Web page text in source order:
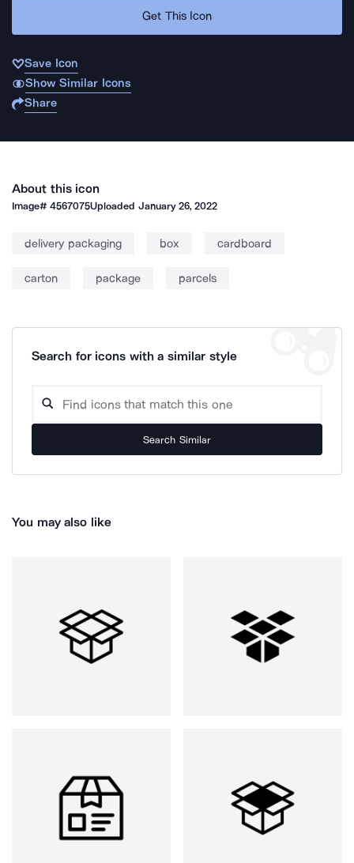
Get This Icon
Save Icon
Show Similar Icons
Share
About this icon
Image#4567075Uploaded January 26, 2022
delivery packaging box cardboard
carton package parcels
Search for icons with a similar style
Search Similar
You may also like